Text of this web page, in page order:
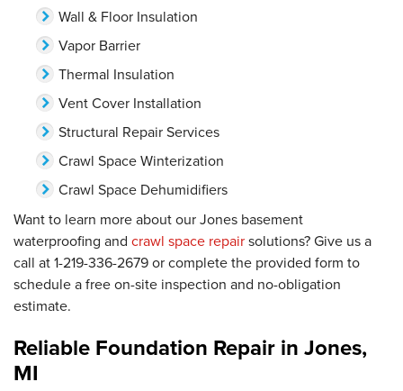
Wall & Floor Insulation
Vapor Barrier
Thermal Insulation
Vent Cover Installation
Structural Repair Services
Crawl Space Winterization
Crawl Space Dehumidifiers
Want to learn more about our Jones basement
waterproofing and crawl space repairsolutions? Give us a
call at1-219-336-2679or complete the provided form to
schedule a free on-site inspection and no-obligation
estimate.
Reliable Foundation Repair in Jones,
MI